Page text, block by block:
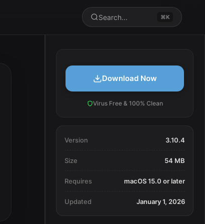
Search... ⌘K
Download Now
Virus Free & 100% Clean
Version 3.10.4
Size 54 MB
Requires macOS 15.0 or later
Updated January 1, 2026